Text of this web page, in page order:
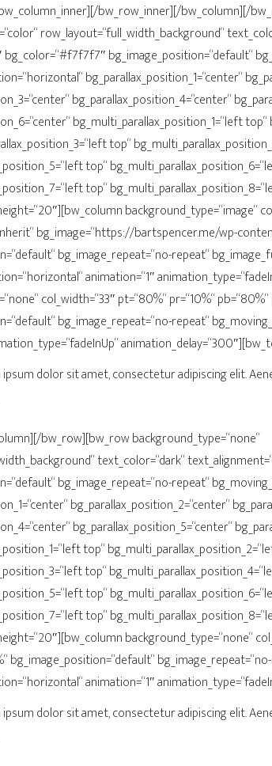
bw_row_inner][/bw_column][/
row_layout=“full_width_background“
bg_color=“#f7f7f7″ bg_image_position=“default“
bg_parallax_position_1=“center“
bg_parallax_position_4=“center“
bg_multi_parallax_position_1=“left
top“
top“
top“
background_type=“image“
bg_image=“https://bartspencer.me/wp-
bg_image_repeat=“no-repeat“
animation=“1″
col_width=“33″ pt=“80%“ pr=“10%“
bg_image_repeat=“no-repeat“
dolor sit amet, consectetur adipiscing elit.
bw_row][bw_row background_type=“none“
text_color=“dark“
bg_image_repeat=“no-repeat“
bg_parallax_position_2=“center“
bg_parallax_position_5=“center“
top“
top“
top“
top“
background_type=“none“
bg_image_position=“default“
animation=“1″
dolor sit amet, consectetur adipiscing elit.